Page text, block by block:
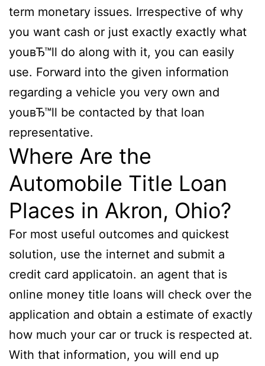
term monetary issues. Irrespective of why
you want cash or just exactly exactly what
youвЂ™ll do along with it, you can easily
use. Forward into the given information
regarding a vehicle you very own and
youвЂ™ll be contacted by that loan
representative.
Where Are the
Automobile Title Loan
Places in Akron, Ohio?
For most useful outcomes and quickest
solution, use the internet and submit a
credit card applicatoin. an agent that is
online money title loans will check over the
application and obtain a estimate of exactly
how much your car or truck is respected at.
With that information, you will end up